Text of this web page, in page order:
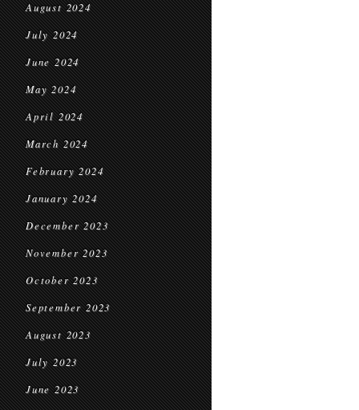
August 2024
July 2024
June 2024
May 2024
April 2024
March 2024
February 2024
January 2024
December 2023
November 2023
October 2023
September 2023
August 2023
July 2023
June 2023